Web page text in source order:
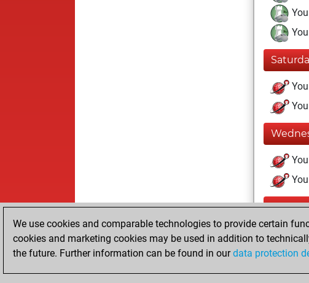
Friday,
You
We use cookies and comparable technologies to provide certain
cookies and marketing cookies may be used in addition to
the future. Further information can be found in ourdata protection